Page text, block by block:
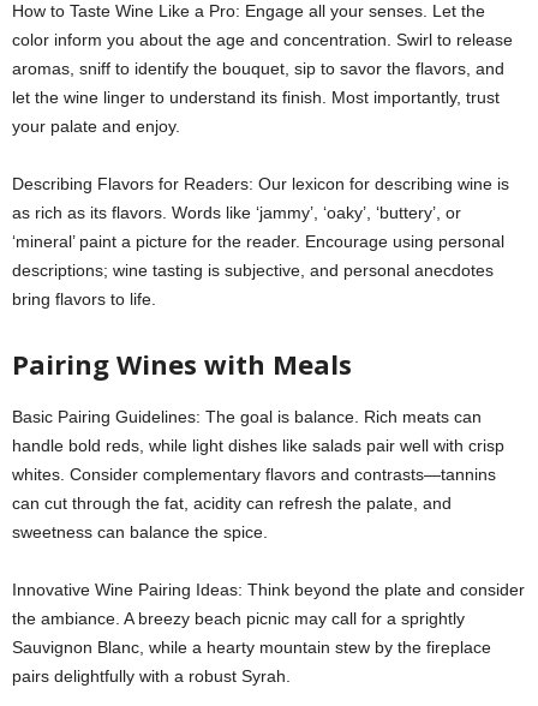
How to Taste Wine Like a Pro: Engage all your senses. Let the
color inform you about the age and concentration. Swirl to release
aromas, sniff to identify the bouquet, sip to savor the flavors, and
let the wine linger to understand its finish. Most importantly, trust
your palate and enjoy.
Describing Flavors for Readers: Our lexicon for describing wine is
as rich as its flavors. Words like ‘jammy’, ‘oaky’, ‘buttery’, or
‘mineral’ paint a picture for the reader. Encourage using personal
descriptions; wine tasting is subjective, and personal anecdotes
bring flavors to life.
Pairing Wines with Meals
Basic Pairing Guidelines: The goal is balance. Rich meats can
handle bold reds, while light dishes like salads pair well with crisp
whites. Consider complementary flavors and contrasts—tannins
can cut through the fat, acidity can refresh the palate, and
sweetness can balance the spice.
Innovative Wine Pairing Ideas: Think beyond the plate and consider
the ambiance. A breezy beach picnic may call for a sprightly
Sauvignon Blanc, while a hearty mountain stew by the fireplace
pairs delightfully with a robust Syrah.